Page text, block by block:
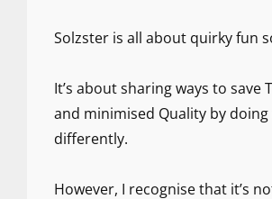
SOMETHING!
Solzster is all about quirky fun
It’s about sharing ways to save
and minimised Quality by
differently.
However, I recognise that it’s